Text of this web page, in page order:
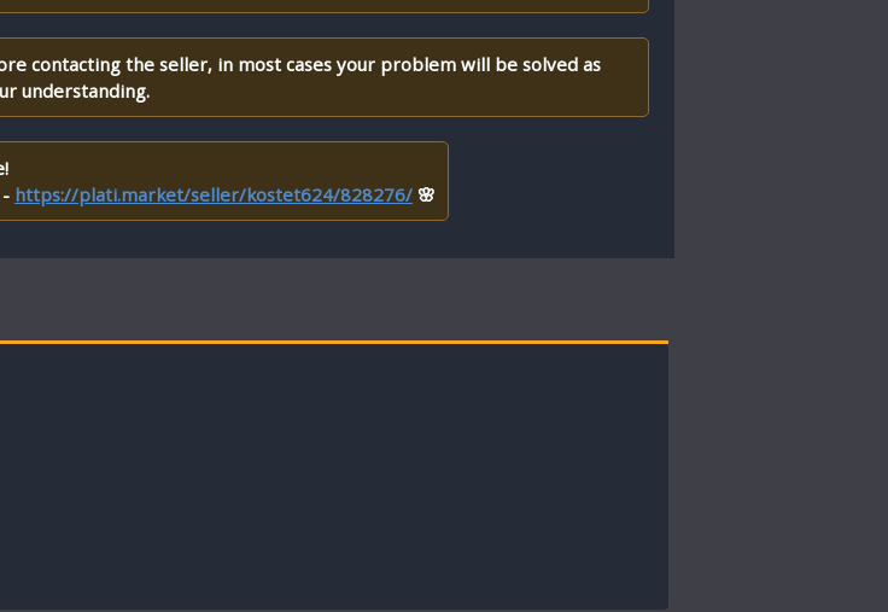
contacting the seller, in most cases your problem will be solved as
understanding.
https://plati.market/seller/kostet624/828276/ 🌸